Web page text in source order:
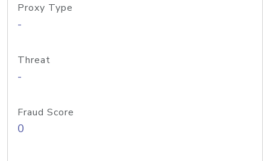
Proxy Type
-
Threat
-
Fraud Score
0